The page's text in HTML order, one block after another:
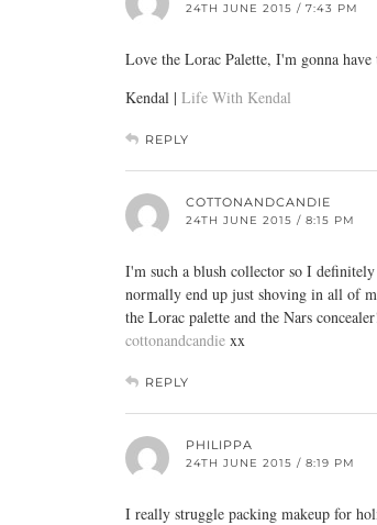
24TH JUNE 2015 / 7:43 PM
Love the Lorac Palette, I'm gonna
Kendal | Life With Kendal
REPLY
COTTONANDCANDIE
24TH JUNE 2015 / 8:15 PM
I'm such a blush collector so I
normally end up just shoving in all of
the Lorac palette and the Nars
cottonandcandie xx
REPLY
PHILIPPA
24TH JUNE 2015 / 8:19 PM
I really struggle packing makeup for